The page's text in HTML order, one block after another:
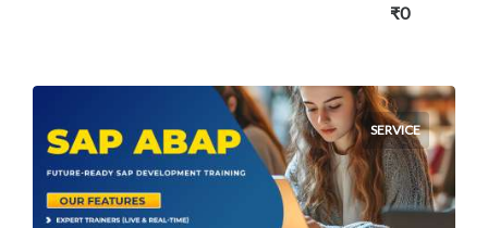
₹0
SERVICE